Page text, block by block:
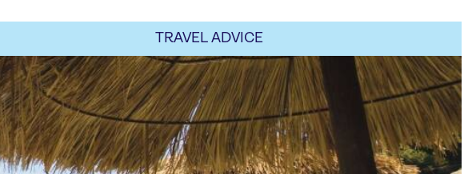
TRAVEL ADVICE